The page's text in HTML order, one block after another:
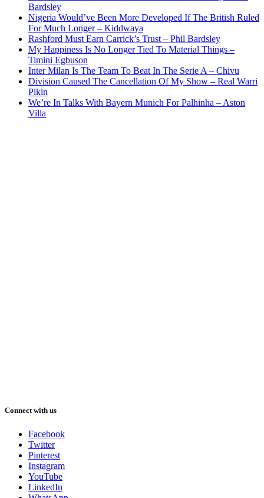
Bardsley
Nigeria Would’ve Been More Developed If The British Ruled
For Much Longer – Kiddwaya
Rashford Must Earn Carrick’s Trust – Phil Bardsley
My Happiness Is No Longer Tied To Material Things –
Timini Egbuson
Inter Milan Is The Team To Beat In The Serie A – Chivu
Division Caused The Cancellation Of My Show – Real Warri
Pikin
We’re In Talks With Bayern Munich For Palhinha – Aston
Villa
Connect with us
Facebook
Twitter
Pinterest
Instagram
YouTube
LinkedIn